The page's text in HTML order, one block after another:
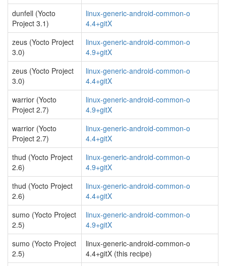
dunfell (Yocto
Project 3.1)
linux-generic-android-common-o
4.4+gitX
zeus (Yocto Project
3.0)
linux-generic-android-common-o
4.9+gitX
zeus (Yocto Project
3.0)
linux-generic-android-common-o
4.4+gitX
warrior (Yocto
Project 2.7)
linux-generic-android-common-o
4.9+gitX
warrior (Yocto
Project 2.7)
linux-generic-android-common-o
4.4+gitX
thud (Yocto Project
2.6)
linux-generic-android-common-o
4.9+gitX
thud (Yocto Project
2.6)
linux-generic-android-common-o
4.4+gitX
sumo (Yocto Project
2.5)
linux-generic-android-common-o
4.9+gitX
sumo (Yocto Project
2.5)
linux-generic-android-common-o
4.4+gitX (this recipe)